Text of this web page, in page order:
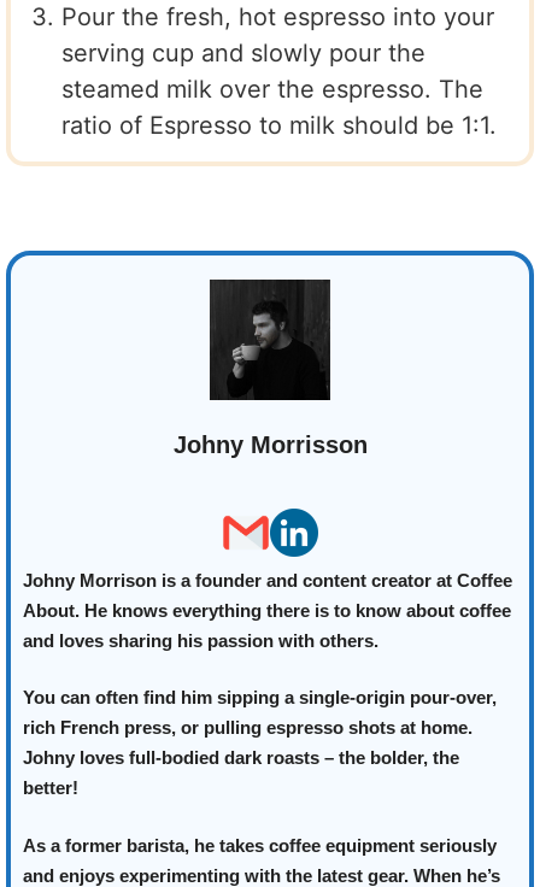
Pour the fresh, hot espresso into your
serving cup and slowly pour the
steamed milk over the espresso. The
ratio of Espresso to milk should be 1:1.
Johny Morrisson
Johny Morrison is a founder and content creator at Coffee
About. He knows everything there is to know about coffee
and loves sharing his passion with others.
You can often find him sipping a single-origin pour-over,
rich French press, or pulling espresso shots at home.
Johny loves full-bodied dark roasts – the bolder, the
better!
As a former barista, he takes coffee equipment seriously
and enjoys experimenting with the latest gear. When he’s